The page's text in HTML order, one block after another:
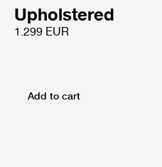
Upholstered
1.299 EUR
Add to cart